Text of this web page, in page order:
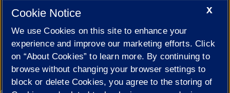
Cookie Settings
X
Cookie Notice
We use Cookies on this site to enhance your
experience and improve our marketing efforts. Click
on “About Cookies” to learn more. By continuing to
browse without changing your browser settings to
block or delete Cookies, you agree to the storing of